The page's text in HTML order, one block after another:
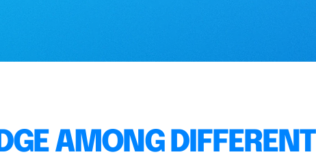
AMONG DIFFERENT